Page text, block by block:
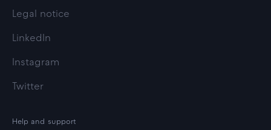
Legal notice
LinkedIn
Instagram
Twitter
Help and support